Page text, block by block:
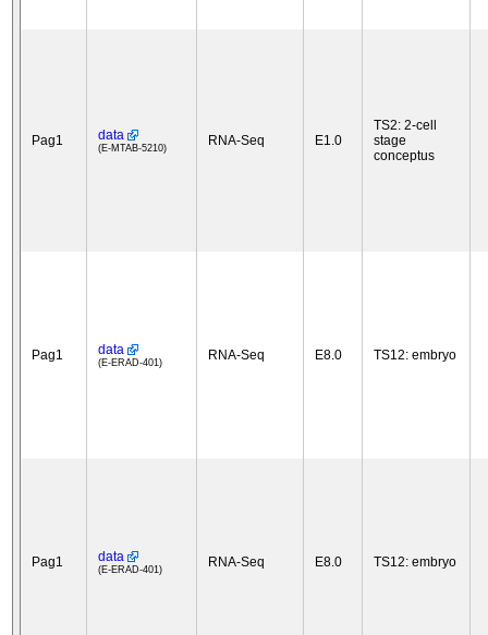
Pag1 data
(E-MTAB-5210) RNA-Seq E1.0
TS2: 2-cell
stage
conceptus
Pag1 data
(E-ERAD-401) RNA-Seq E8.0 TS12: embryo
Pag1 data
(E-ERAD-401) RNA-Seq E8.0 TS12: embryo